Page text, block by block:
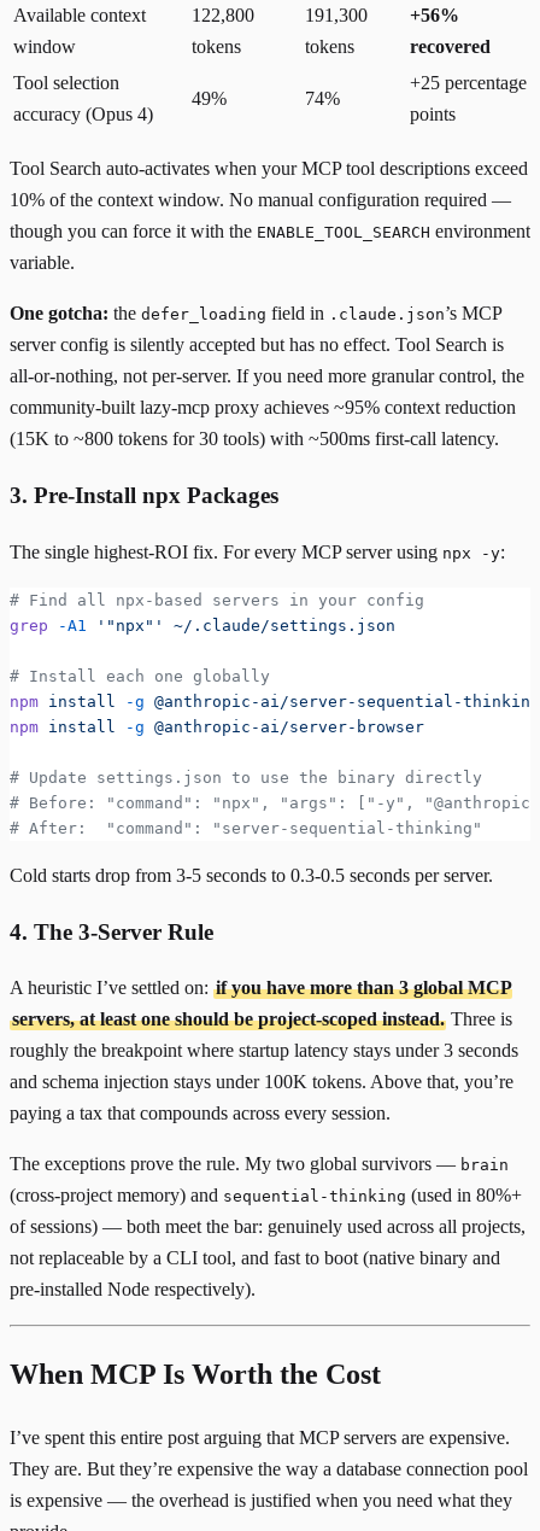
Available context
window
122,800
tokens
191,300
tokens
+56%
recovered
Tool selection
accuracy (Opus 4)
49% 74%
+25 percentage
points
Tool Search auto-activates when your MCP tool descriptions exceed
10% of the context window. No manual configuration required —
though you can force it with the ENABLE_TOOL_SEARCH environment
variable.
One gotcha: the defer_loading field in .claude.json’s MCP
server config is silently accepted but has no effect. Tool Search is
all-or-nothing, not per-server. If you need more granular control, the
community-builtlazy-mcp proxy achieves ~95% context reduction
(15K to ~800 tokens for 30 tools) with ~500ms first-call latency.
3. Pre-Install npx Packages
The single highest-ROI fix. For every MCP server using npx -y:
# Find all npx-based servers in your config
grep -A1 '"npx"' ~/.claude/settings.json
# Install each one globally
npm install -g @anthropic-ai/server-sequential-thinking
npm install -g @anthropic-ai/server-browser
# Update settings.json to use the binary directly
# Before: "command": "npx", "args": ["-y",
# After:  "command": "server-sequential-thinking"
Cold starts drop from 3-5 seconds to 0.3-0.5 seconds per server.
4. The 3-Server Rule
A heuristic I’ve settled on: if you have more than 3 global MCP
servers, at least one should be project-scoped instead. Three is
roughly the breakpoint where startup latency stays under 3 seconds
and schema injection stays under 100K tokens. Above that, you’re
paying a tax that compounds across every session.
The exceptions prove the rule. My two global survivors — brain
(cross-project memory) and sequential-thinking (used in 80%+
of sessions) — both meet the bar: genuinely used across all projects,
not replaceable by a CLI tool, and fast to boot (native binary and
pre-installed Node respectively).
When MCP Is Worth the Cost
I’ve spent this entire post arguing that MCP servers are expensive.
They are. But they’re expensive the way a database connection pool
is expensive — the overhead is justified when you need what they